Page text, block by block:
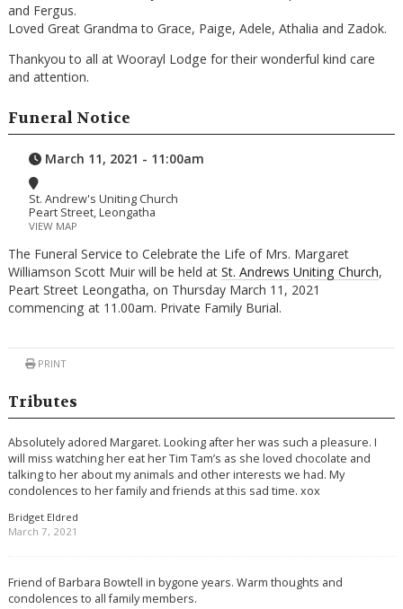
and Fergus.
Loved Great Grandma to Grace, Paige, Adele, Athalia and Zadok.
Thankyou to all at Woorayl Lodge for their wonderful kind care
and attention.
Funeral Notice
March 11, 2021 - 11:00am
St. Andrew's Uniting Church
Peart Street, Leongatha
VIEW MAP
The Funeral Service to Celebrate the Life of Mrs. Margaret
Williamson Scott Muir will be held at St. Andrews Uniting Church,
Peart Street Leongatha, on Thursday March 11, 2021
commencing at 11.00am. Private Family Burial.
PRINT
Tributes
Absolutely adored Margaret. Looking after her was such a pleasure. I
will miss watching her eat her Tim Tam’s as she loved chocolate and
talking to her about my animals and other interests we had. My
condolences to her family and friends at this sad time. xox
Bridget Eldred
March 7, 2021
Friend of Barbara Bowtell in bygone years. Warm thoughts and
condolences to all family members.